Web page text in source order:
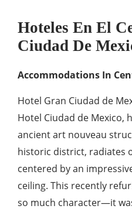
Hoteles En El
Ciudad De
Accommodations In
Hotel Gran Ciudad de
Hotel Ciudad de Mexico,
ancient art nouveau
historic district, radiates
centered by an
ceiling. This recently
so much character—it